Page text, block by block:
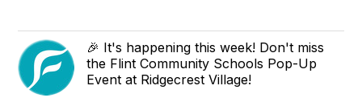
🎉 It's happening this week! Don't miss
the Flint Community Schools Pop-Up
Event at Ridgecrest Village!